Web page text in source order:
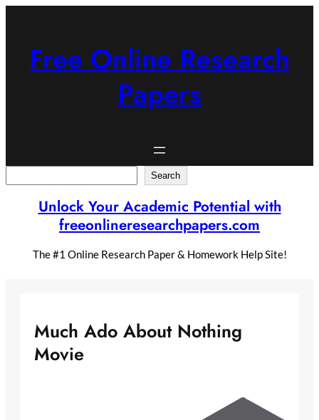
Free Online Research
Papers
Search
Unlock Your Academic Potential with
freeonlineresearchpapers.com
The #1 Online Research Paper & Homework Help Site!
Much Ado About Nothing
Movie